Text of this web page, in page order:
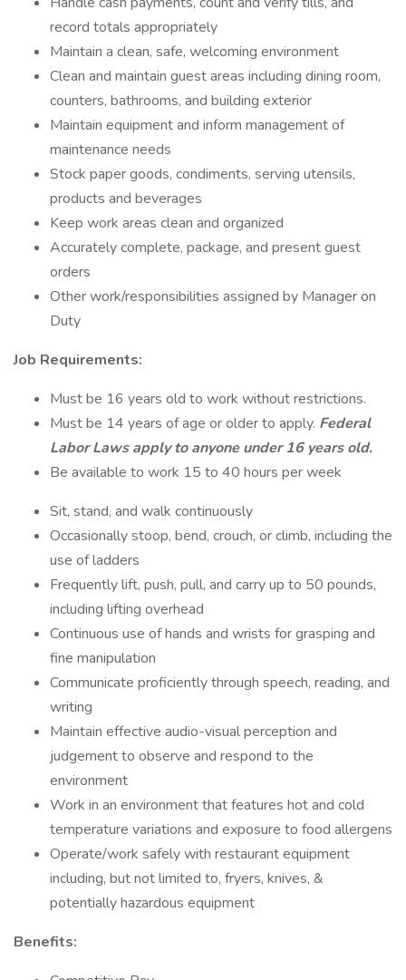
record totals appropriately
Maintain a clean, safe, welcoming environment
Clean and maintain guest areas including dining room,
counters, bathrooms, and building exterior
Maintain equipment and inform management of
maintenance needs
Stock paper goods, condiments, serving utensils,
products and beverages
Keep work areas clean and organized
Accurately complete, package, and present guest
orders
Other work/responsibilities assigned by Manager on
Duty
Job Requirements:
Must be 16 years old to work without restrictions.
Must be 14 years of age or older to apply. Federal
Labor Laws apply to anyone under 16 years old.
Be available to work 15 to 40 hours per week
Sit, stand, and walk continuously
Occasionally stoop, bend, crouch, or climb, including the
use of ladders
Frequently lift, push, pull, and carry up to 50 pounds,
including lifting overhead
Continuous use of hands and wrists for grasping and
fine manipulation
Communicate proficiently through speech, reading, and
writing
Maintain effective audio-visual perception and
judgement to observe and respond to the
environment
Work in an environment that features hot and cold
temperature variations and exposure to food allergens
Operate/work safely with restaurant equipment
including, but not limited to, fryers, knives, &
potentially hazardous equipment
Benefits: